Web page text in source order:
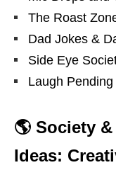
The Roast
Dad Jokes &
Side Eye
Laugh Pending
🌎 Society
Ideas: